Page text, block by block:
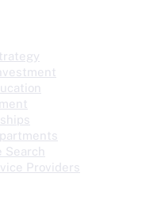
Search
Providers